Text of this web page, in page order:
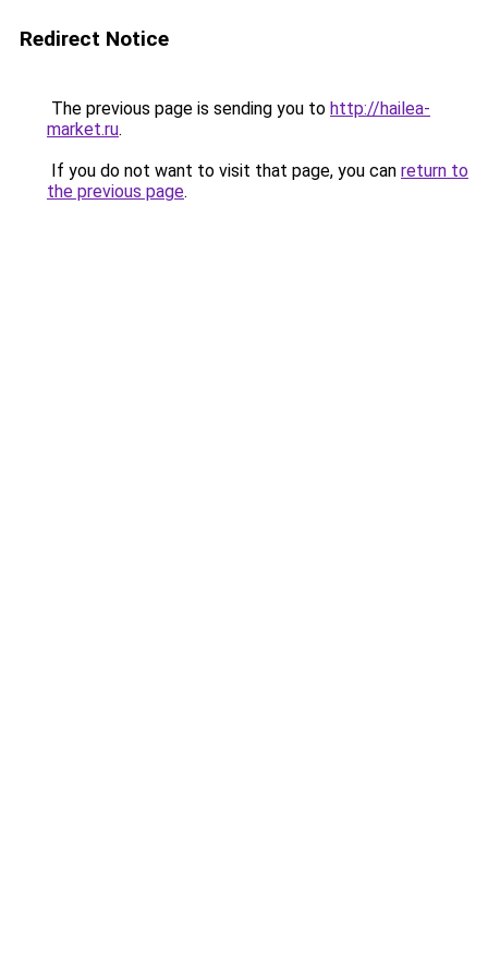
Redirect Notice
The previous page is sending you to http://hailea-
market.ru.
If you do not want to visit that page, you can return to
the previous page.